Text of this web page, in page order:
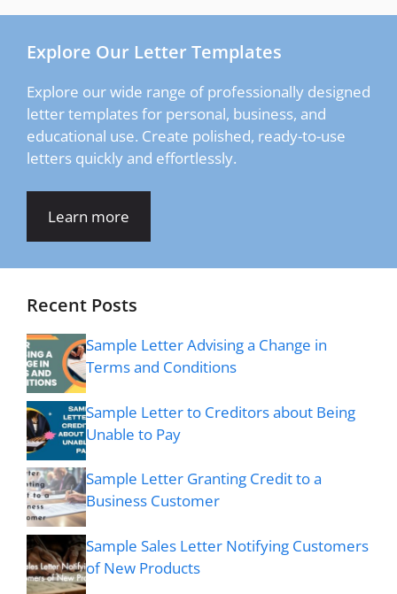
Explore Our Letter Templates
Explore our wide range of professionally designed
letter templates for personal, business, and
educational use. Create polished, ready-to-use
letters quickly and effortlessly.
Learn more
Recent Posts
Sample Letter Advising a Change in
Terms and Conditions
Sample Letter to Creditors about Being
Unable to Pay
Sample Letter Granting Credit to a
Business Customer
Sample Sales Letter Notifying Customers
of New Products